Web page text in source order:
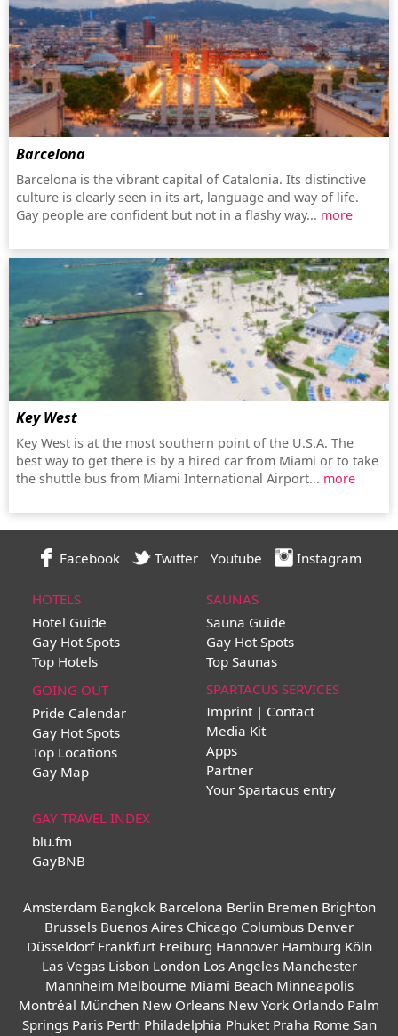
Barcelona
Barcelona is the vibrant capital of Catalonia. Its distinctive
culture is clearly seen in its art, language and way of life.
Gay people are confident but not in a flashy way... more
Key West
Key West is at the most southern point of the U.S.A. The
best way to get there is by a hired car from Miami or to take
the shuttle bus from Miami International Airport... more
Facebook Twitter Youtube Instagram
HOTELS
Hotel Guide
Gay Hot Spots
Top Hotels
SAUNAS
Sauna Guide
Gay Hot Spots
Top Saunas
GOING OUT
Pride Calendar
Gay Hot Spots
Top Locations
Gay Map
SPARTACUS SERVICES
Imprint | Contact
Media Kit
Apps
Partner
Your Spartacus entry
GAY TRAVEL INDEX
blu.fm
GayBNB
Amsterdam Bangkok Barcelona Berlin Bremen Brighton
Brussels Buenos Aires Chicago Columbus Denver
Düsseldorf Frankfurt Freiburg Hannover Hamburg Köln
Las Vegas Lisbon London Los Angeles Manchester
Mannheim Melbourne Miami Beach Minneapolis
Montréal München New Orleans New York Orlando Palm
Springs Paris Perth Philadelphia Phuket Praha Rome San